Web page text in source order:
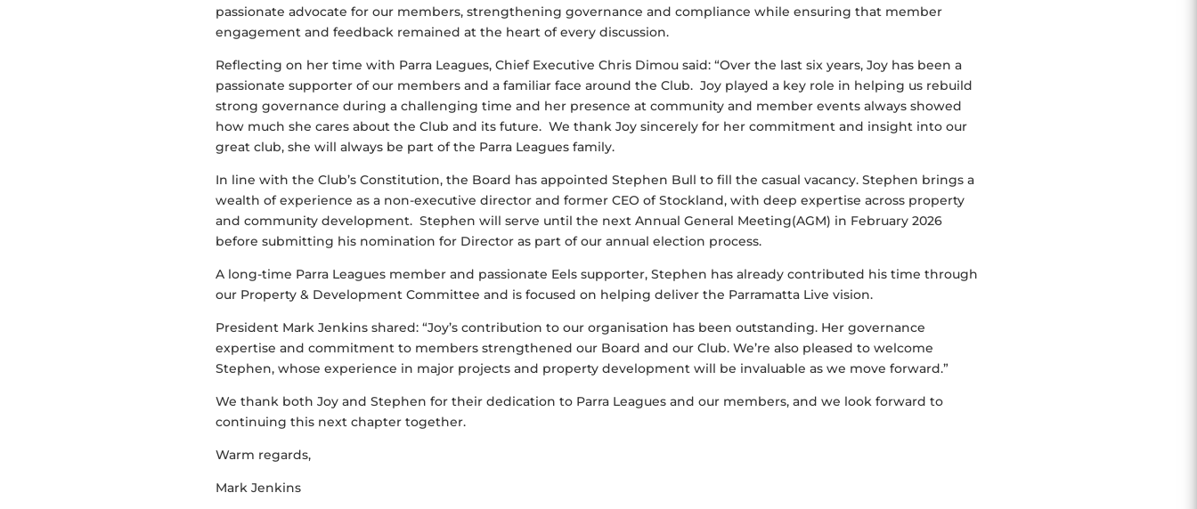
passionate advocate for our members, strengthening governance and compliance while ensuring that member
engagement and feedback remained at the heart of every discussion.
Reflecting on her time with Parra Leagues, Chief Executive Chris Dimou said: “Over the last six years, Joy has been a
passionate supporter of our members and a familiar face around the Club. Joy played a key role in helping us rebuild
strong governance during a challenging time and her presence at community and member events always showed
how much she cares about the Club and its future. We thank Joy sincerely for her commitment and insight into our
great club, she will always be part of the Parra Leagues family.
In line with the Club’s Constitution, the Board has appointed Stephen Bull to fill the casual vacancy. Stephen brings a
wealth of experience as a non-executive director and former CEO of Stockland, with deep expertise across property
and community development. Stephen will serve until the next Annual General Meeting(AGM) in February 2026
before submitting his nomination for Director as part of our annual election process.
A long-time Parra Leagues member and passionate Eels supporter, Stephen has already contributed his time through
our Property & Development Committee and is focused on helping deliver the Parramatta Live vision.
President Mark Jenkins shared: “Joy’s contribution to our organisation has been outstanding. Her governance
expertise and commitment to members strengthened our Board and our Club. We’re also pleased to welcome
Stephen, whose experience in major projects and property development will be invaluable as we move forward.”
We thank both Joy and Stephen for their dedication to Parra Leagues and our members, and we look forward to
continuing this next chapter together.
Warm regards,
Mark Jenkins